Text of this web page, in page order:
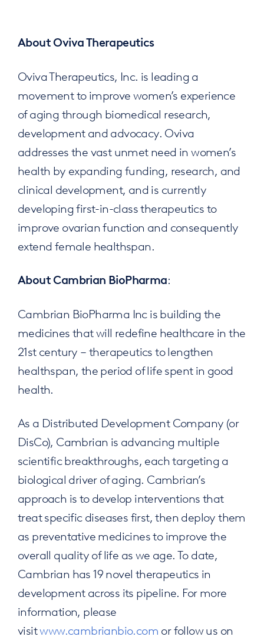
About Oviva Therapeutics
Oviva Therapeutics, Inc. is leading a
movement to improve women’s experience
of aging through biomedical research,
development and advocacy. Oviva
addresses the vast unmet need in women’s
health by expanding funding, research, and
clinical development, and is currently
developing first-in-class therapeutics to
improve ovarian function and consequently
extend female healthspan.
About Cambrian BioPharma:
Cambrian BioPharma Inc is building the
medicines that will redefine healthcare in the
21st century – therapeutics to lengthen
healthspan, the period of life spent in good
health.
As a Distributed Development Company (or
DisCo), Cambrian is advancing multiple
scientific breakthroughs, each targeting a
biological driver of aging. Cambrian’s
approach is to develop interventions that
treat specific diseases first, then deploy them
as preventative medicines to improve the
overall quality of life as we age. To date,
Cambrian has 19 novel therapeutics in
development across its pipeline. For more
information, please
visitwww.cambrianbio.com or follow us on